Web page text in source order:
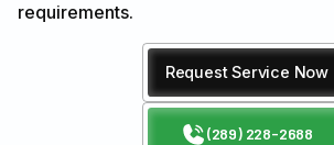
requirements.
Request Service Now
(289) 228-2688